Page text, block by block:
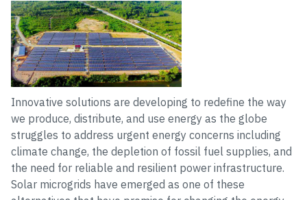
Innovative solutions are developing to redefine the way
we produce, distribute, and use energy as the globe
struggles to address urgent energy concerns including
climate change, the depletion of fossil fuel supplies, and
the need for reliable and resilient power infrastructure.
Solar microgrids have emerged as one of these